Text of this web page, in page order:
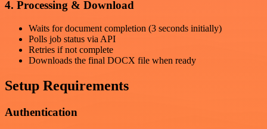
4. Processing & Download
Waits for document completion (3 seconds initially)
Polls job status via API
Retries if not complete
Downloads the final DOCX file when ready
Setup Requirements
Authentication